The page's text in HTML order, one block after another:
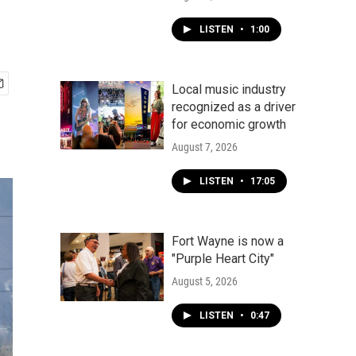
LISTEN • 1:00
Local music industry
recognized as a driver
for economic growth
August 7, 2026
LISTEN • 17:05
Fort Wayne is now a
"Purple Heart City"
August 5, 2026
LISTEN • 0:47